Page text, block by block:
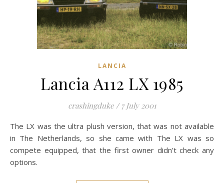
LANCIA
Lancia A112 LX 1985
crashingduke / 7 July 2001
The LX was the ultra plush version, that was not available
in The Netherlands, so she came with The LX was so
compete equipped, that the first owner didn’t check any
options.